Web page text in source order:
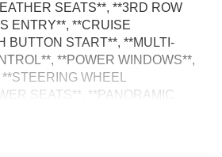
SEATS**, **3RD ROW
ENTRY**, **CRUISE
BUTTON START**, **MULTI-
**POWER WINDOWS**,
WHEEL
SEATS**, **PANORAMIC
Cherokee L Limited, 4D